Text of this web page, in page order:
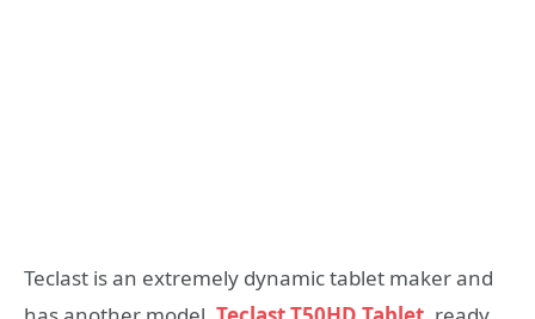
Teclast is an extremely dynamic tablet maker and